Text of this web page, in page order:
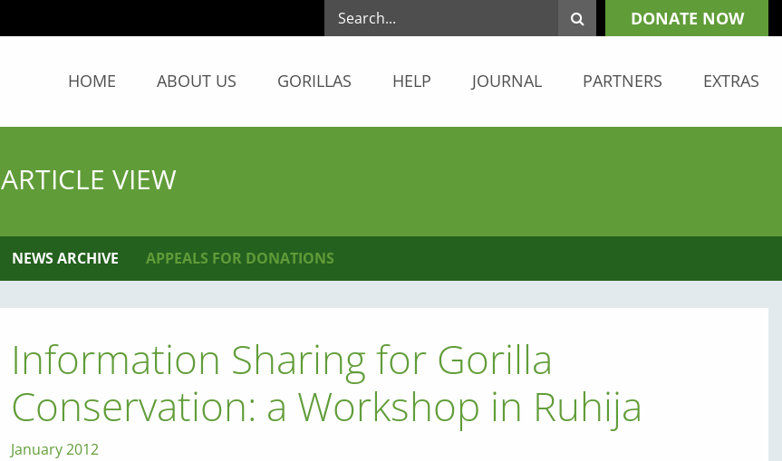
DONATE NOW
HOME ABOUT US GORILLAS HELP JOURNAL PARTNERS EXTRAS
ARTICLE VIEW
NEWS ARCHIVE APPEALS FOR DONATIONS
Information Sharing for Gorilla
Conservation: a Workshop in Ruhija
January 2012